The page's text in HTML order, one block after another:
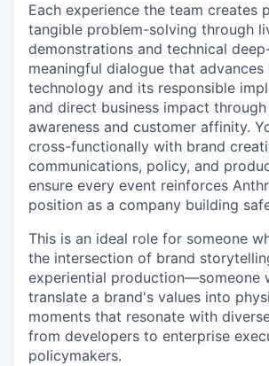
Each experience the team creates
tangible problem-solving through
demonstrations and technical
meaningful dialogue that
technology and its responsible
and direct business impact
awareness and customer affinity.
cross-functionally with brand
communications, policy, and
ensure every event reinforces
position as a company building
This is an ideal role for someone
the intersection of brand
experiential production—someone
translate a brand's values into
moments that resonate with
from developers to enterprise
policymakers.